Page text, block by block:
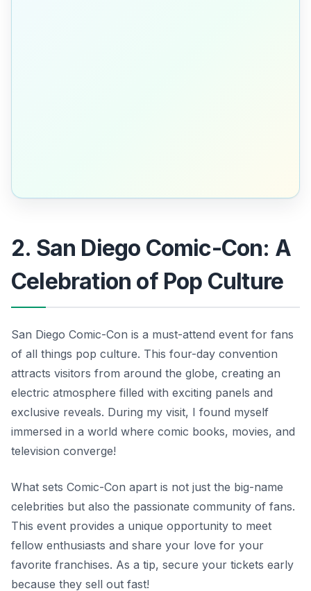
2. San Diego Comic-Con: A
Celebration of Pop Culture
San Diego Comic-Con is a must-attend event for fans
of all things pop culture. This four-day convention
attracts visitors from around the globe, creating an
electric atmosphere filled with exciting panels and
exclusive reveals. During my visit, I found myself
immersed in a world where comic books, movies, and
television converge!
What sets Comic-Con apart is not just the big-name
celebrities but also the passionate community of fans.
This event provides a unique opportunity to meet
fellow enthusiasts and share your love for your
favorite franchises. As a tip, secure your tickets early
because they sell out fast!